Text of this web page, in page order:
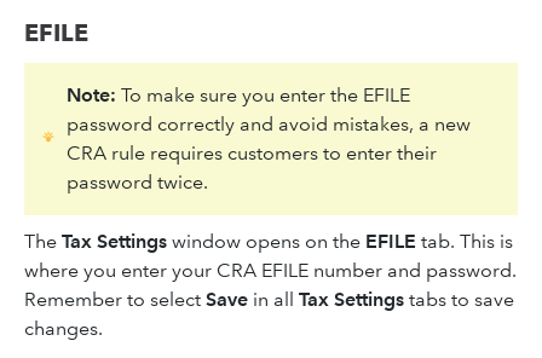
EFILE
Note: To make sure you enter the EFILE
password correctly and avoid mistakes, a new
CRA rule requires customers to enter their
password twice.
The Tax Settings window opens on the EFILE tab. This is
where you enter your CRA EFILE number and password.
Remember to select Save in all Tax Settings tabs to save
changes.